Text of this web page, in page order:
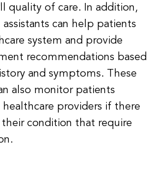
quality of care. In addition,
can help patients
system and provide
recommendations based
and symptoms. These
also monitor patients
providers if there
their condition that require